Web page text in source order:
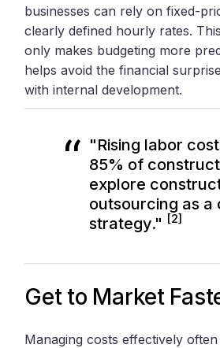
businesses can rely on fixed-
clearly defined hourly rates.
only makes budgeting more
helps avoid the financial
with internal development.
"Rising labor
85% of
explore
outsourcing as
strategy." [2]
Get to Market
Managing costs effectively